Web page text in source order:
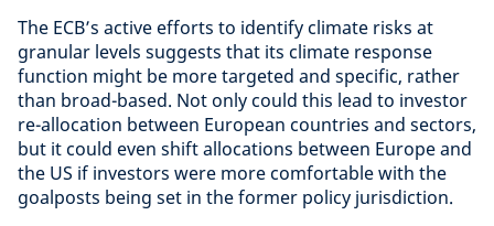
The ECB’s active efforts to identify climate risks at
granular levels suggests that its climate response
function might be more targeted and specific, rather
than broad-based. Not only could this lead to investor
re-allocation between European countries and sectors,
but it could even shift allocations between Europe and
the US if investors were more comfortable with the
goalposts being set in the former policy jurisdiction.